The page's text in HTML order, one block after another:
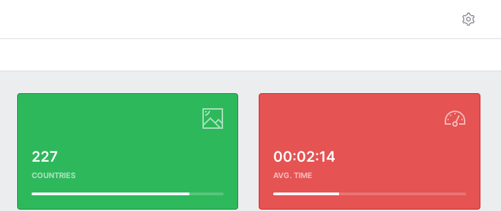
227
COUNTRIES
00:02:14
AVG. TIME